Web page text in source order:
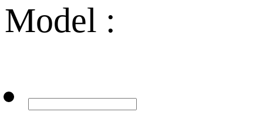
Model :